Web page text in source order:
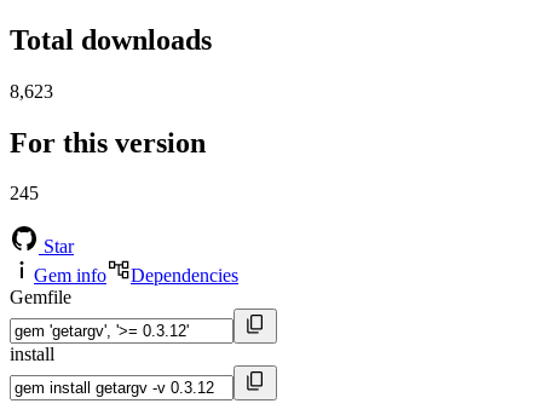
Total downloads
8,623
For this version
245
Star
Gem info
Dependencies
Gemfile
install